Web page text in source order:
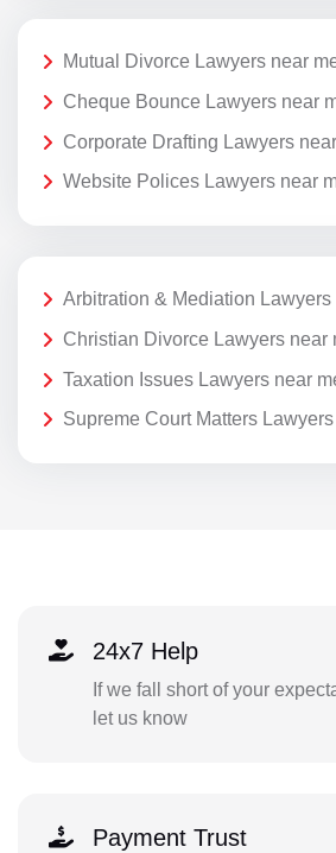
Mutual Divorce Lawyers near
Cheque Bounce Lawyers near
Corporate Drafting Lawyers
Website Polices Lawyers near
Arbitration & Mediation Lawyers
Christian Divorce Lawyers near
Taxation Issues Lawyers near
Supreme Court Matters
24x7 Help
If we fall short of your
let us know
Payment Trust